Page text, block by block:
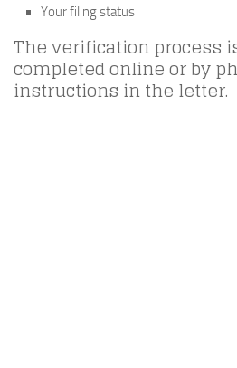
Your filing status
The verification process
completed online or by
instructions in the letter.